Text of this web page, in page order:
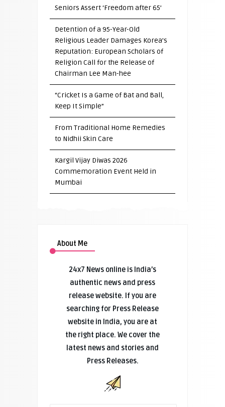
Seniors Assert ‘Freedom after 65’
Detention of a 95-Year-Old
Religious Leader Damages Korea’s
Reputation: European Scholars of
Religion Call for the Release of
Chairman Lee Man-hee
“Cricket Is a Game of Bat and Ball,
Keep It Simple”
From Traditional Home Remedies
to Nidhii Skin Care
Kargil Vijay Diwas 2026
Commemoration Event Held in
Mumbai
About Me
24x7 News online is India’s
authentic news and press
release website. If you are
searching for Press Release
website in India, you are at
the right place. We cover the
latest news and stories and
Press Releases.